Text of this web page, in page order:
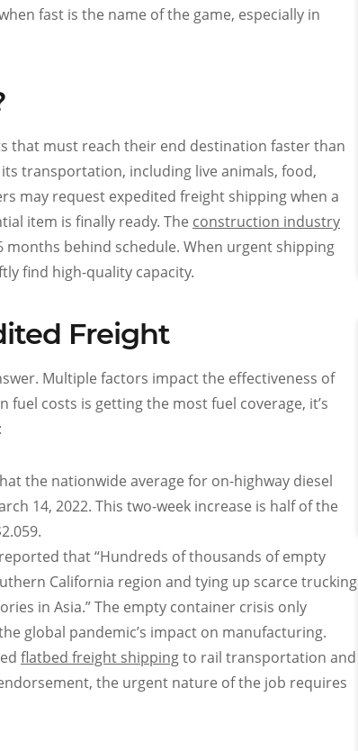
fast is the name of the game, especially in
that must reach their end destination faster than
transportation, including live animals, food,
may request expedited freight shipping when a
item is finally ready. The construction industry
behind schedule. When urgent shipping
find high-quality capacity.
Freight
Multiple factors impact the effectiveness of
costs is getting the most fuel coverage, it’s
:
the nationwide average for on-highway diesel
14, 2022. This two-week increase is half of the
reported that “Hundreds of thousands of empty
California region and tying up scarce trucking
in Asia.” The empty container crisis only
global pandemic’s impact on manufacturing.
flatbed freight shippingto rail transportation and
the urgent nature of the job requires